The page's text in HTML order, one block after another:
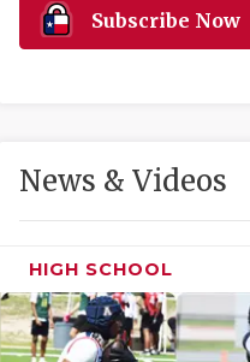
Subscribe Now
News & Videos
HIGH SCHOOL